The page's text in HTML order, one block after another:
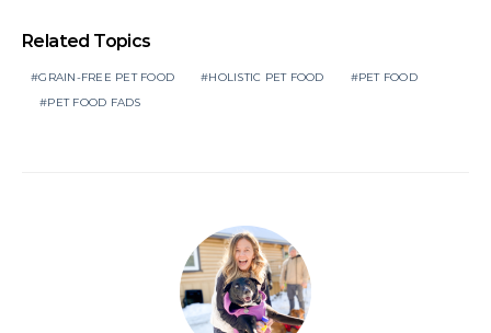
Related Topics
GRAIN-FREE PET FOOD HOLISTIC PET FOOD
PET FOOD
PET FOOD FADS